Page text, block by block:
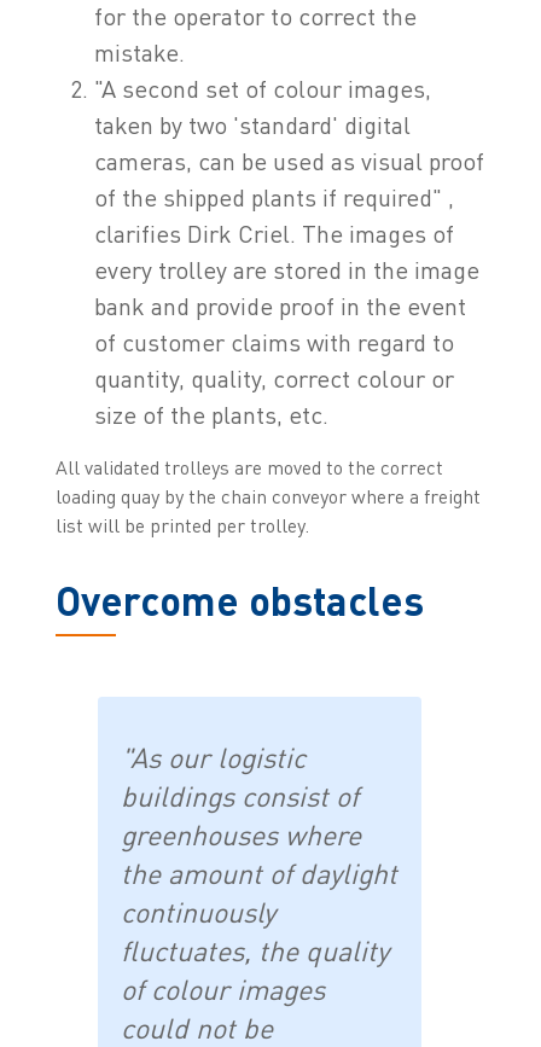
for the operator to correct the
mistake.
"A second set of colour images,
taken by two 'standard' digital
cameras, can be used as visual proof
of the shipped plants if required" ,
clarifies Dirk Criel. The images of
every trolley are stored in the image
bank and provide proof in the event
of customer claims with regard to
quantity, quality, correct colour or
size of the plants, etc.
All validated trolleys are moved to the correct
loading quay by the chain conveyor where a freight
list will be printed per trolley.
Overcome obstacles
"As our logistic
buildings consist of
greenhouses where
the amount of daylight
continuously
fluctuates, the quality
of colour images
could not be